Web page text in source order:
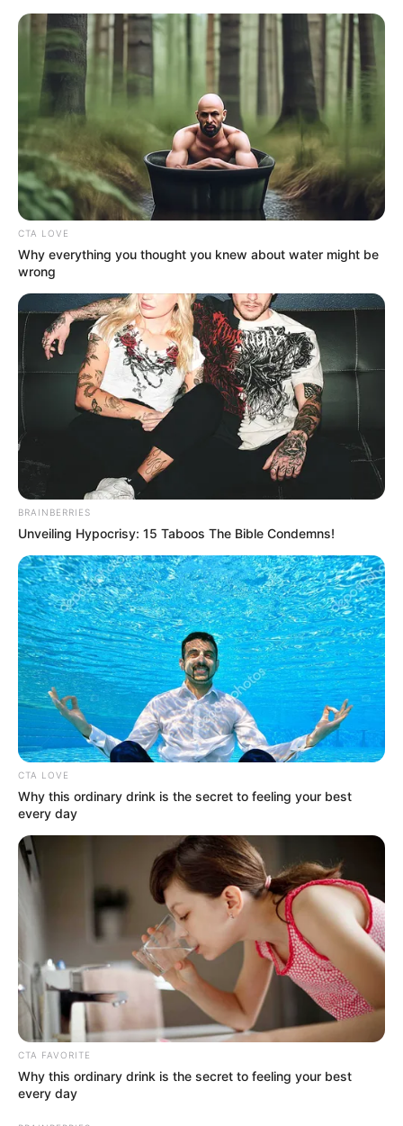
Sunday, August 9, 2026
THE
EXECUTIVE
SECRETARY
OF THE
BORNO
STATE
BOARD